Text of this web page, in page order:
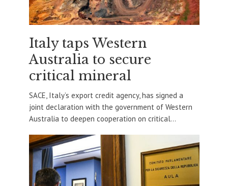
Italy taps Western
Australia to secure
critical mineral
SACE, Italy’s export credit agency, has signed a
joint declaration with the government of Western
Australia to deepen cooperation on critical...